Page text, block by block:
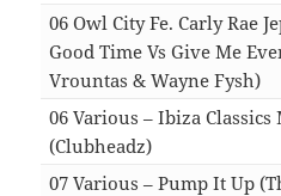
06 Owl City Fe. Carly Rae
Good Time Vs Give Me
Vrountas & Wayne Fysh)
06 Various – Ibiza Classics
(Clubheadz)
07 Various – Pump It Up